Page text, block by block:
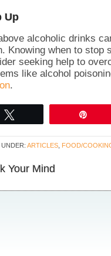
Up
alcoholic drinks
Knowing when to stop
seeking help to
like alcohol
.
ARTICLES FOOD/
Your Mind